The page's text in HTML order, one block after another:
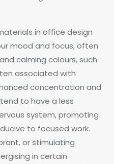
in office design
mood and focus, often
calming colours, such
associated with
concentration and
to have a less
system, promoting
to focused work.
or stimulating
in certain